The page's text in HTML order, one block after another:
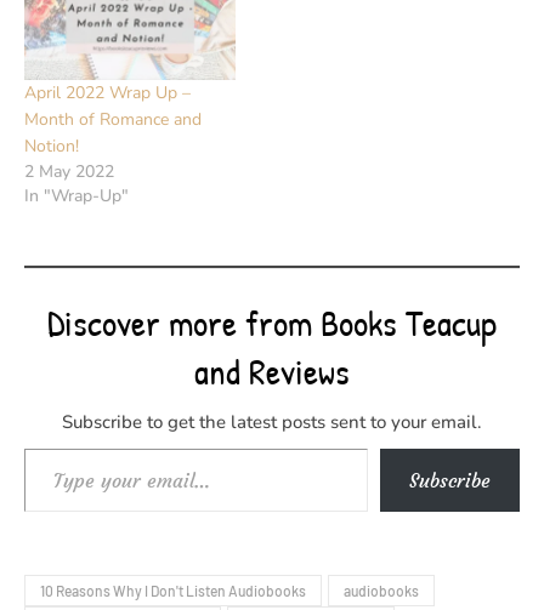
April 2022 Wrap Up –
Month of Romance and
Notion!
2 May 2022
In "Wrap-Up"
Discover more from Books Teacup
and Reviews
Subscribe to get the latest posts sent to your email.
Type your email… Subscribe
10 Reasons Why I Don't Listen Audiobooks
audiobooks